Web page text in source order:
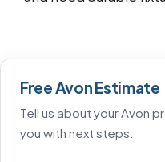
Free Avon Estimate
Tell us about your Avon
you with next steps.